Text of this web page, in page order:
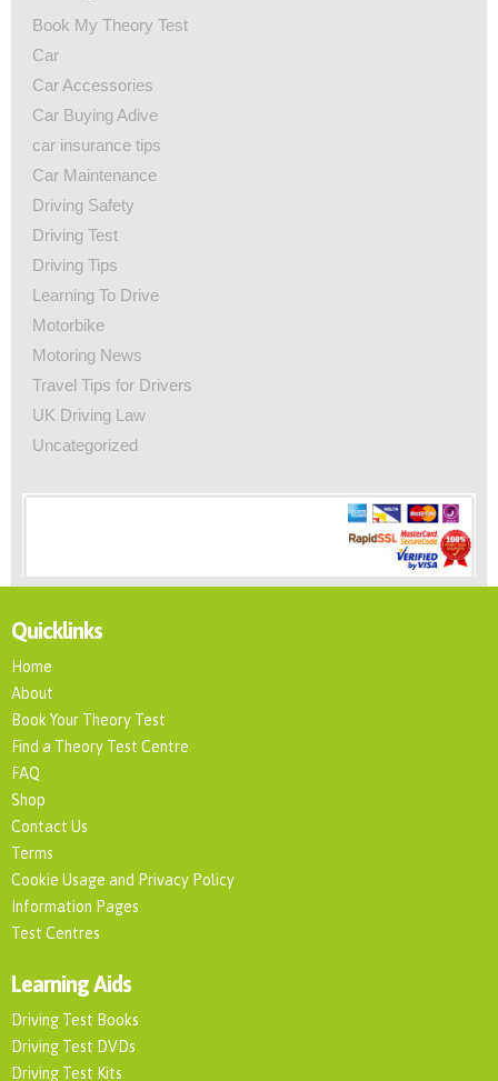
Book My Theory Test
Car
Car Accessories
Car Buying Adive
car insurance tips
Car Maintenance
Driving Safety
Driving Test
Driving Tips
Learning To Drive
Motorbike
Motoring News
Travel Tips for Drivers
UK Driving Law
Uncategorized
Quicklinks
Home
About
Book Your Theory Test
Find a Theory Test Centre
FAQ
Shop
Contact Us
Terms
Cookie Usage and Privacy Policy
Information Pages
Test Centres
Learning Aids
Driving Test Books
Driving Test DVDs
Driving Test Kits